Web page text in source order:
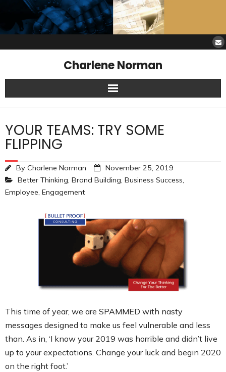
Charlene Norman
Home
SAW Services
YOUR TEAMS: TRY SOME
FLIPPING
By Charlene Norman
November 25, 2019
Better Thinking, Brand Building, Business Success,
Employee, Engagement
This time of year, we are SPAMMED with nasty
messages designed to make us feel vulnerable and less
than. As in, ‘I know your 2019 was horrible and didn’t live
up to your expectations. Change your luck and begin 2020
on the right foot.’